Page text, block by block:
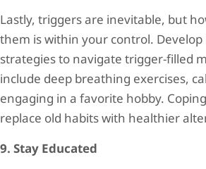
Lastly, triggers are inevitable, but
them is within your control.
strategies to navigate trigger-filled
include deep breathing exercises,
engaging in a favorite hobby.
replace old habits with healthier
9. Stay Educated